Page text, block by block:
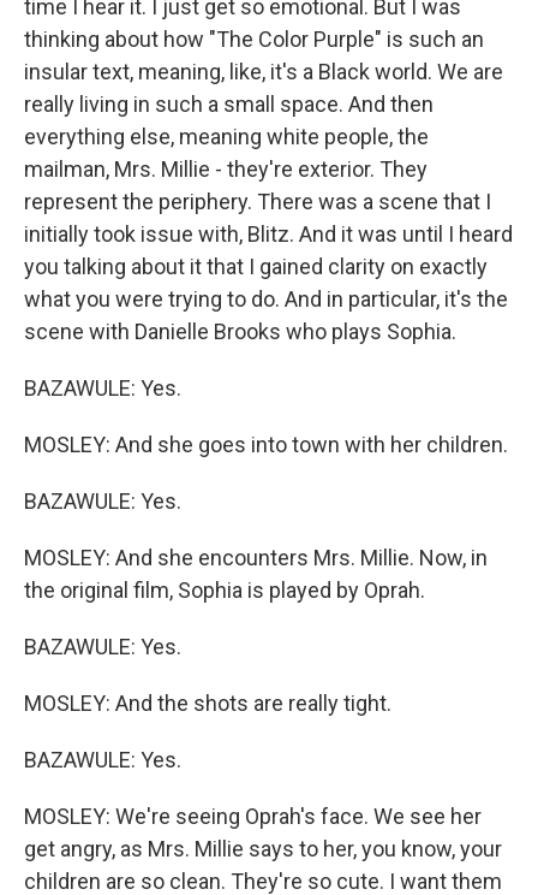
time I hear it. I just get so emotional. But I was
thinking about how "The Color Purple" is such an
insular text, meaning, like, it's a Black world. We are
really living in such a small space. And then
everything else, meaning white people, the
mailman, Mrs. Millie - they're exterior. They
represent the periphery. There was a scene that I
initially took issue with, Blitz. And it was until I heard
you talking about it that I gained clarity on exactly
what you were trying to do. And in particular, it's the
scene with Danielle Brooks who plays Sophia.
BAZAWULE: Yes.
MOSLEY: And she goes into town with her children.
BAZAWULE: Yes.
MOSLEY: And she encounters Mrs. Millie. Now, in
the original film, Sophia is played by Oprah.
BAZAWULE: Yes.
MOSLEY: And the shots are really tight.
BAZAWULE: Yes.
MOSLEY: We're seeing Oprah's face. We see her
get angry, as Mrs. Millie says to her, you know, your
children are so clean. They're so cute. I want them